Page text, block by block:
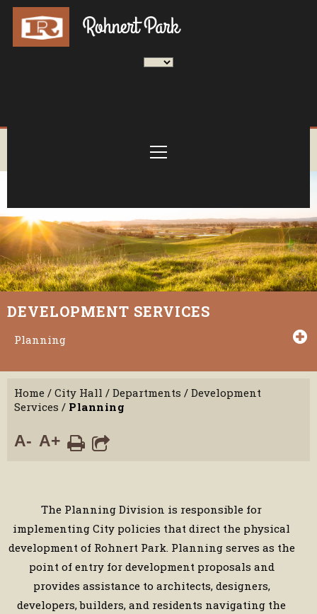
DEVELOPMENT SERVICES
Planning
Home / City Hall / Departments / Development
Services / Planning
A- A+
The Planning Division is responsible for
implementing City policies that direct the physical
development of Rohnert Park. Planning serves as the
point of entry for development proposals and
provides assistance to architects, designers,
developers, builders, and residents navigating the